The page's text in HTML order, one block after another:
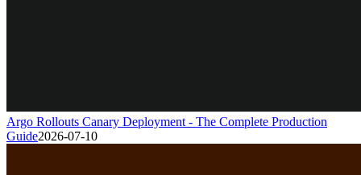
Argo Rollouts Canary Deployment - The Complete Production
Guide2026-07-10